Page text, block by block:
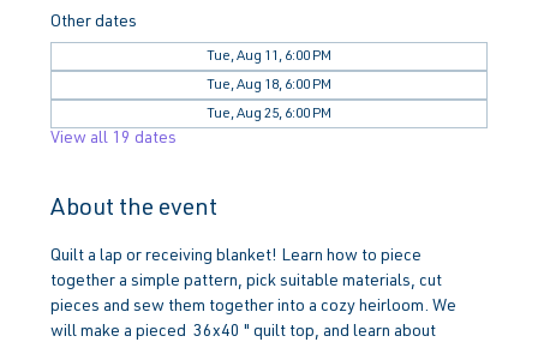
Other dates
Tue, Aug 11, 6:00 PM
Tue, Aug 18, 6:00 PM
Tue, Aug 25, 6:00 PM
View all 19 dates
About the event
Quilt a lap or receiving blanket! Learn how to piece
together a simple pattern, pick suitable materials, cut
pieces and sew them together into a cozy heirloom. We
will make a pieced  36x40 " quilt top, and learn about